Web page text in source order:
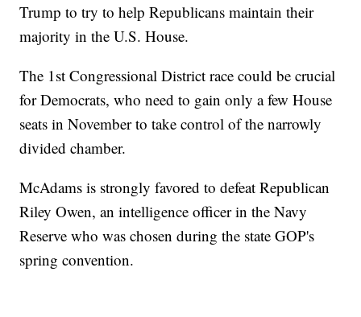
Trump to try to help Republicans maintain their
majority in the U.S. House.
The 1st Congressional District race could be crucial
for Democrats, who need to gain only a few House
seats in November to take control of the narrowly
divided chamber.
McAdams is strongly favored to defeat Republican
Riley Owen, an intelligence officer in the Navy
Reserve who was chosen during the state GOP's
spring convention.